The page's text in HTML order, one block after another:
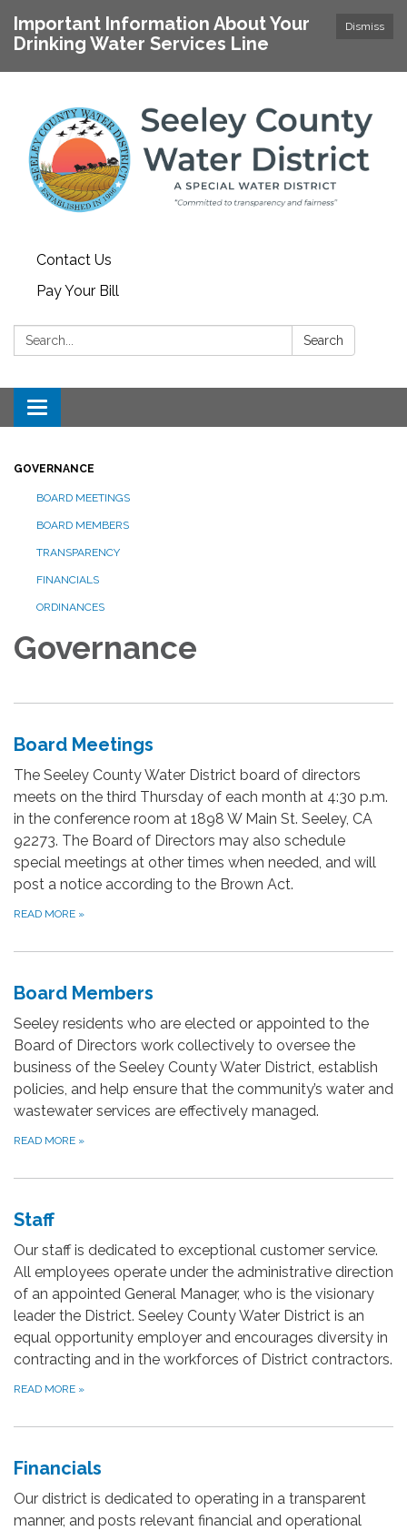
Dismiss
Important Information About Your
Drinking Water Services Line
Contact Us
Pay Your Bill
Search: Search
Toggle navigation
GOVERNANCE
BOARD MEETINGS
BOARD MEMBERS
TRANSPARENCY
FINANCIALS
ORDINANCES
Governance
Board Meetings
The Seeley County Water District board of directors
meets on the third Thursday of each month at 4:30 p.m.
in the conference room at 1898 W Main St. Seeley, CA
92273. The Board of Directors may also schedule
special meetings at other times when needed, and will
post a notice according to the Brown Act.
READ MORE »
Board Members
Seeley residents who are elected or appointed to the
Board of Directors work collectively to oversee the
business of the Seeley County Water District, establish
policies, and help ensure that the community’s water and
wastewater services are effectively managed.
READ MORE »
Staff
Our staff is dedicated to exceptional customer service.
All employees operate under the administrative direction
of an appointed General Manager, who is the visionary
leader the District. Seeley County Water District is an
equal opportunity employer and encourages diversity in
contracting and in the workforces of District contractors.
READ MORE »
Financials
Our district is dedicated to operating in a transparent
manner, and posts relevant financial and operational